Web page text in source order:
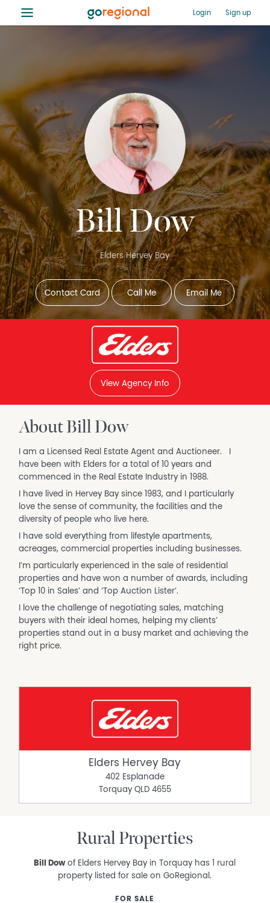
≡ Login Sign up
Bill Dow
Elders Hervey Bay
Contact Card Call Me Email Me
View Agency Info
About Bill Dow
I am a Licensed Real Estate Agent and Auctioneer. I
have been with Elders for a total of 10 years and
commenced in the Real Estate Industry in 1988.
I have lived in Hervey Bay since 1983, and I particularly
love the sense of community, the facilities and the
diversity of people who live here.
I have sold everything from lifestyle apartments,
acreages, commercial properties including businesses.
I’m particularly experienced in the sale of residential
properties and have won a number of awards, including
‘Top 10 in Sales’ and ‘Top Auction Lister’.
I love the challenge of negotiating sales, matching
buyers with their ideal homes, helping my clients’
properties stand out in a busy market and achieving the
right price.
Elders Hervey Bay
402 Esplanade
Torquay QLD 4655
Rural Properties
Bill Dow of Elders Hervey Bay in Torquay has 1 rural
property listed for sale on GoRegional.
FOR SALE